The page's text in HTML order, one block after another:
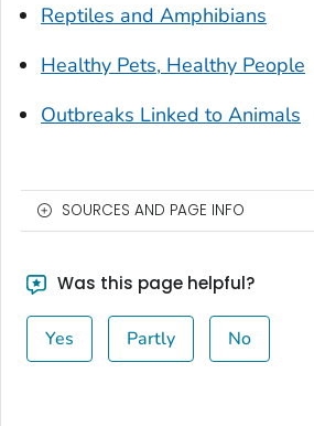
Reptiles and Amphibians
Healthy Pets, Healthy People
Outbreaks Linked to Animals
SOURCES AND PAGE INFO
Was this page helpful?
Yes Partly No